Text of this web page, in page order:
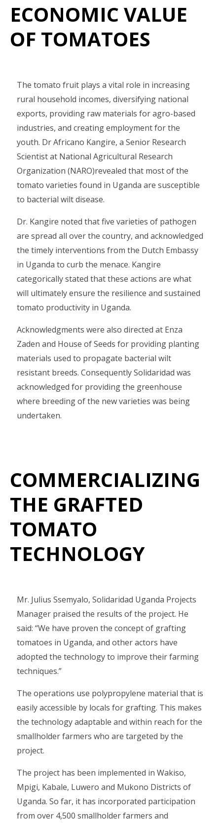
ECONOMIC VALUE
OF TOMATOES
The tomato fruit plays a vital role in increasing
rural household incomes, diversifying national
exports, providing raw materials for agro-based
industries, and creating employment for the
youth. Dr Africano Kangire, a Senior Research
Scientist at National Agricultural Research
Organization (NARO)revealed that most of the
tomato varieties found in Uganda are susceptible
to bacterial wilt disease.
Dr. Kangire noted that five varieties of pathogen
are spread all over the country, and acknowledged
the timely interventions from the Dutch Embassy
in Uganda to curb the menace. Kangire
categorically stated that these actions are what
will ultimately ensure the resilience and sustained
tomato productivity in Uganda.
Acknowledgments were also directed at Enza
Zaden and House of Seeds for providing planting
materials used to propagate bacterial wilt
resistant breeds. Consequently Solidaridad was
acknowledged for providing the greenhouse
where breeding of the new varieties was being
undertaken.
COMMERCIALIZING
THE GRAFTED
TOMATO
TECHNOLOGY
Mr. Julius Ssemyalo, Solidaridad Uganda Projects
Manager praised the results of the project. He
said: “We have proven the concept of grafting
tomatoes in Uganda, and other actors have
adopted the technology to improve their farming
techniques.”
The operations use polypropylene material that is
easily accessible by locals for grafting. This makes
the technology adaptable and within reach for the
smallholder farmers who are targeted by the
project.
The project has been implemented in Wakiso,
Mpigi, Kabale, Luwero and Mukono Districts of
Uganda. So far, it has incorporated participation
from over 4,500 smallholder farmers and